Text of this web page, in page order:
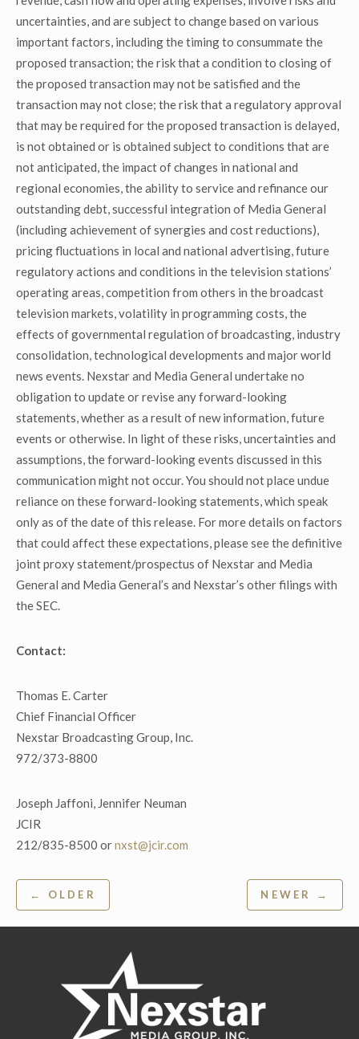
uncertainties, and are subject to change based on various
important factors, including the timing to consummate the
proposed transaction; the risk that a condition to closing of
the proposed transaction may not be satisfied and the
transaction may not close; the risk that a regulatory approval
that may be required for the proposed transaction is delayed,
is not obtained or is obtained subject to conditions that are
not anticipated, the impact of changes in national and
regional economies, the ability to service and refinance our
outstanding debt, successful integration of Media General
(including achievement of synergies and cost reductions),
pricing fluctuations in local and national advertising, future
regulatory actions and conditions in the television stations’
operating areas, competition from others in the broadcast
television markets, volatility in programming costs, the
effects of governmental regulation of broadcasting, industry
consolidation, technological developments and major world
news events. Nexstar and Media General undertake no
obligation to update or revise any forward-looking
statements, whether as a result of new information, future
events or otherwise. In light of these risks, uncertainties and
assumptions, the forward-looking events discussed in this
communication might not occur. You should not place undue
reliance on these forward-looking statements, which speak
only as of the date of this release. For more details on factors
that could affect these expectations, please see the definitive
joint proxy statement/prospectus of Nexstar and Media
General and Media General’s and Nexstar’s other filings with
the SEC.
Contact:
Thomas E. Carter
Chief Financial Officer
Nexstar Broadcasting Group, Inc.
972/373-8800
Joseph Jaffoni, Jennifer Neuman
JCIR
212/835-8500 ornxst@jcir.com
Post
navigation
← OLDER NEWER →